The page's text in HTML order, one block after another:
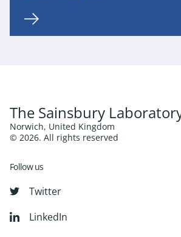
The Sainsbury
Norwich, United Kingdom
© 2026. All rights reserved
Follow us
Twitter
LinkedIn